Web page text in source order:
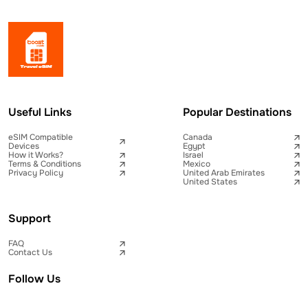
Useful Links
eSIM Compatible
Devices
How it Works?
Terms & Conditions
Privacy Policy
Popular Destinations
Canada
Egypt
Israel
Mexico
United Arab Emirates
United States
Support
FAQ
Contact Us
Follow Us